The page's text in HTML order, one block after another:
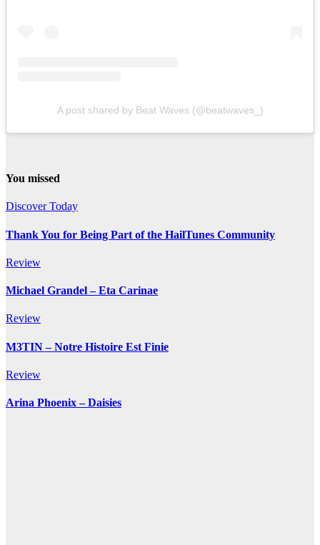
A post shared by Beat Waves (@beatwaves_)
You missed
Discover Today
Thank You for Being Part of the HailTunes Community
Review
Michael Grandel – Eta Carinae
Review
M3TIN – Notre Histoire Est Finie
Review
Arina Phoenix – Daisies